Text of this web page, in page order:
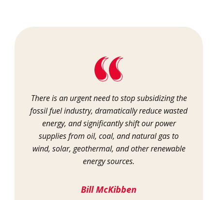
There is an urgent need to stop subsidizing the
fossil fuel industry, dramatically reduce wasted
energy, and significantly shift our power
supplies from oil, coal, and natural gas to
wind, solar, geothermal, and other renewable
energy sources.
Bill McKibben